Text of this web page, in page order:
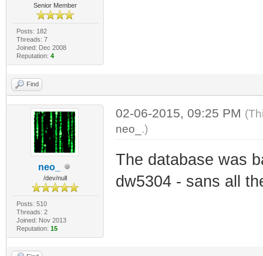
Senior Member
Posts: 182
Threads: 7
Joined: Dec 2008
Reputation: 4
Find
neo_
/dev/null
Posts: 510
Threads: 2
Joined: Nov 2013
Reputation: 15
02-06-2015, 09:25 PM
neo_ .)
The database was
dw5304 - sans all